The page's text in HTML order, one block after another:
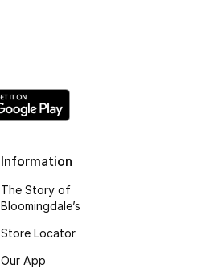
Information
The Story of
Bloomingdale’s
Store Locator
Our App